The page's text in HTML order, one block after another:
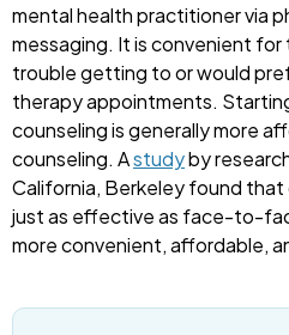
mental health practitioner via
messaging. It is convenient for
trouble getting to or would
therapy appointments.
counseling is generally more
counseling. Astudyby
California, Berkeley found that
just as effective as face-to-
more convenient, affordable,